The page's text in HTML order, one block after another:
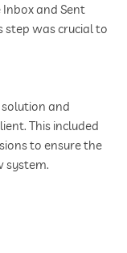
and Sent
step was crucial to
and
This included
to ensure the
system.